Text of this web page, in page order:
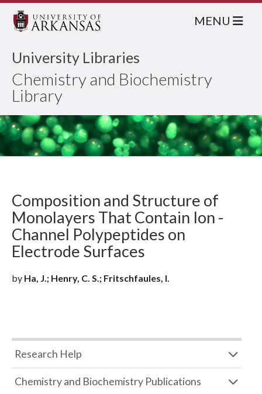
University Libraries
Chemistry and Biochemistry
Library
MENU
Composition and Structure of
Monolayers That Contain Ion -
Channel Polypeptides on
Electrode Surfaces
by Ha, J.; Henry, C. S.; Fritschfaules, I.
Research Help
Chemistry and Biochemistry Publications